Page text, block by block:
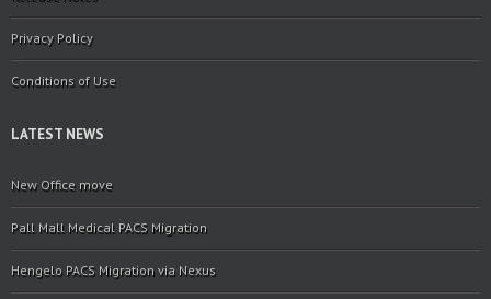
Privacy Policy
Conditions of Use
LATEST NEWS
New Office move
Pall Mall Medical PACS Migration
Hengelo PACS Migration via Nexus